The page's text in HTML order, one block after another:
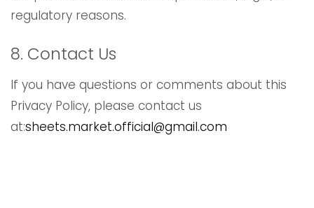
regulatory reasons.
8. Contact Us
If you have questions or comments about this
Privacy Policy, please contact us
at:sheets.market.official@gmail.com